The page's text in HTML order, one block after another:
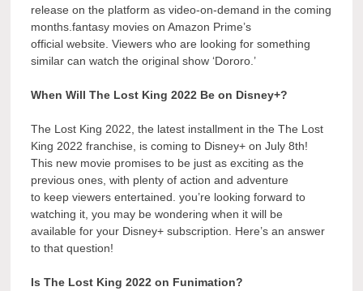
release on the platform as video-on-demand in the coming
months.fantasy movies on Amazon Prime’s
official website. Viewers who are looking for something
similar can watch the original show ‘Dororo.’
When Will The Lost King 2022 Be on Disney+?
The Lost King 2022, the latest installment in the The Lost
King 2022 franchise, is coming to Disney+ on July 8th!
This new movie promises to be just as exciting as the
previous ones, with plenty of action and adventure
to keep viewers entertained. you’re looking forward to
watching it, you may be wondering when it will be
available for your Disney+ subscription. Here’s an answer
to that question!
Is The Lost King 2022 on Funimation?